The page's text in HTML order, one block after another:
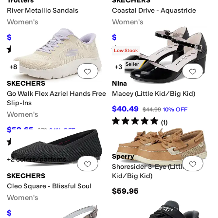
River Metallic Sandals
Women's
$57.45 $114.95 50% OFF
Rated starsout of 5
2)
Coastal Drive - Aquastride
Women's
$53.60 20%OFF
Rated4 out of 5
(5)
Add to favorites.0 people have
+8
SKECHERS
Go Walk Flex Azriel Hands Free
Slip-Ins
Women's
$59.65 $79 24% OFF
Rated starsout of 5
(26)
Best Seller
Add
Low Stock
+3
Nina
Macey (Little Kid/Big Kid)
$40.49 $44.99 10% OFF
Rated5starsout of 5
(1)
Add to favorites.0 people have
+2 colors/patterns
SKECHERS
Cleo Square - Blissful Soul
Women's
$48.13 OFF
Add
Sperry
Shoresider 3-Eye (Little
Kid/Big Kid)
$59.95